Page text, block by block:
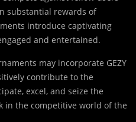
substantial rewards of
introduce captivating
and entertained.
may incorporate GEZY
contribute to the
excel, and seize the
in the competitive world of the